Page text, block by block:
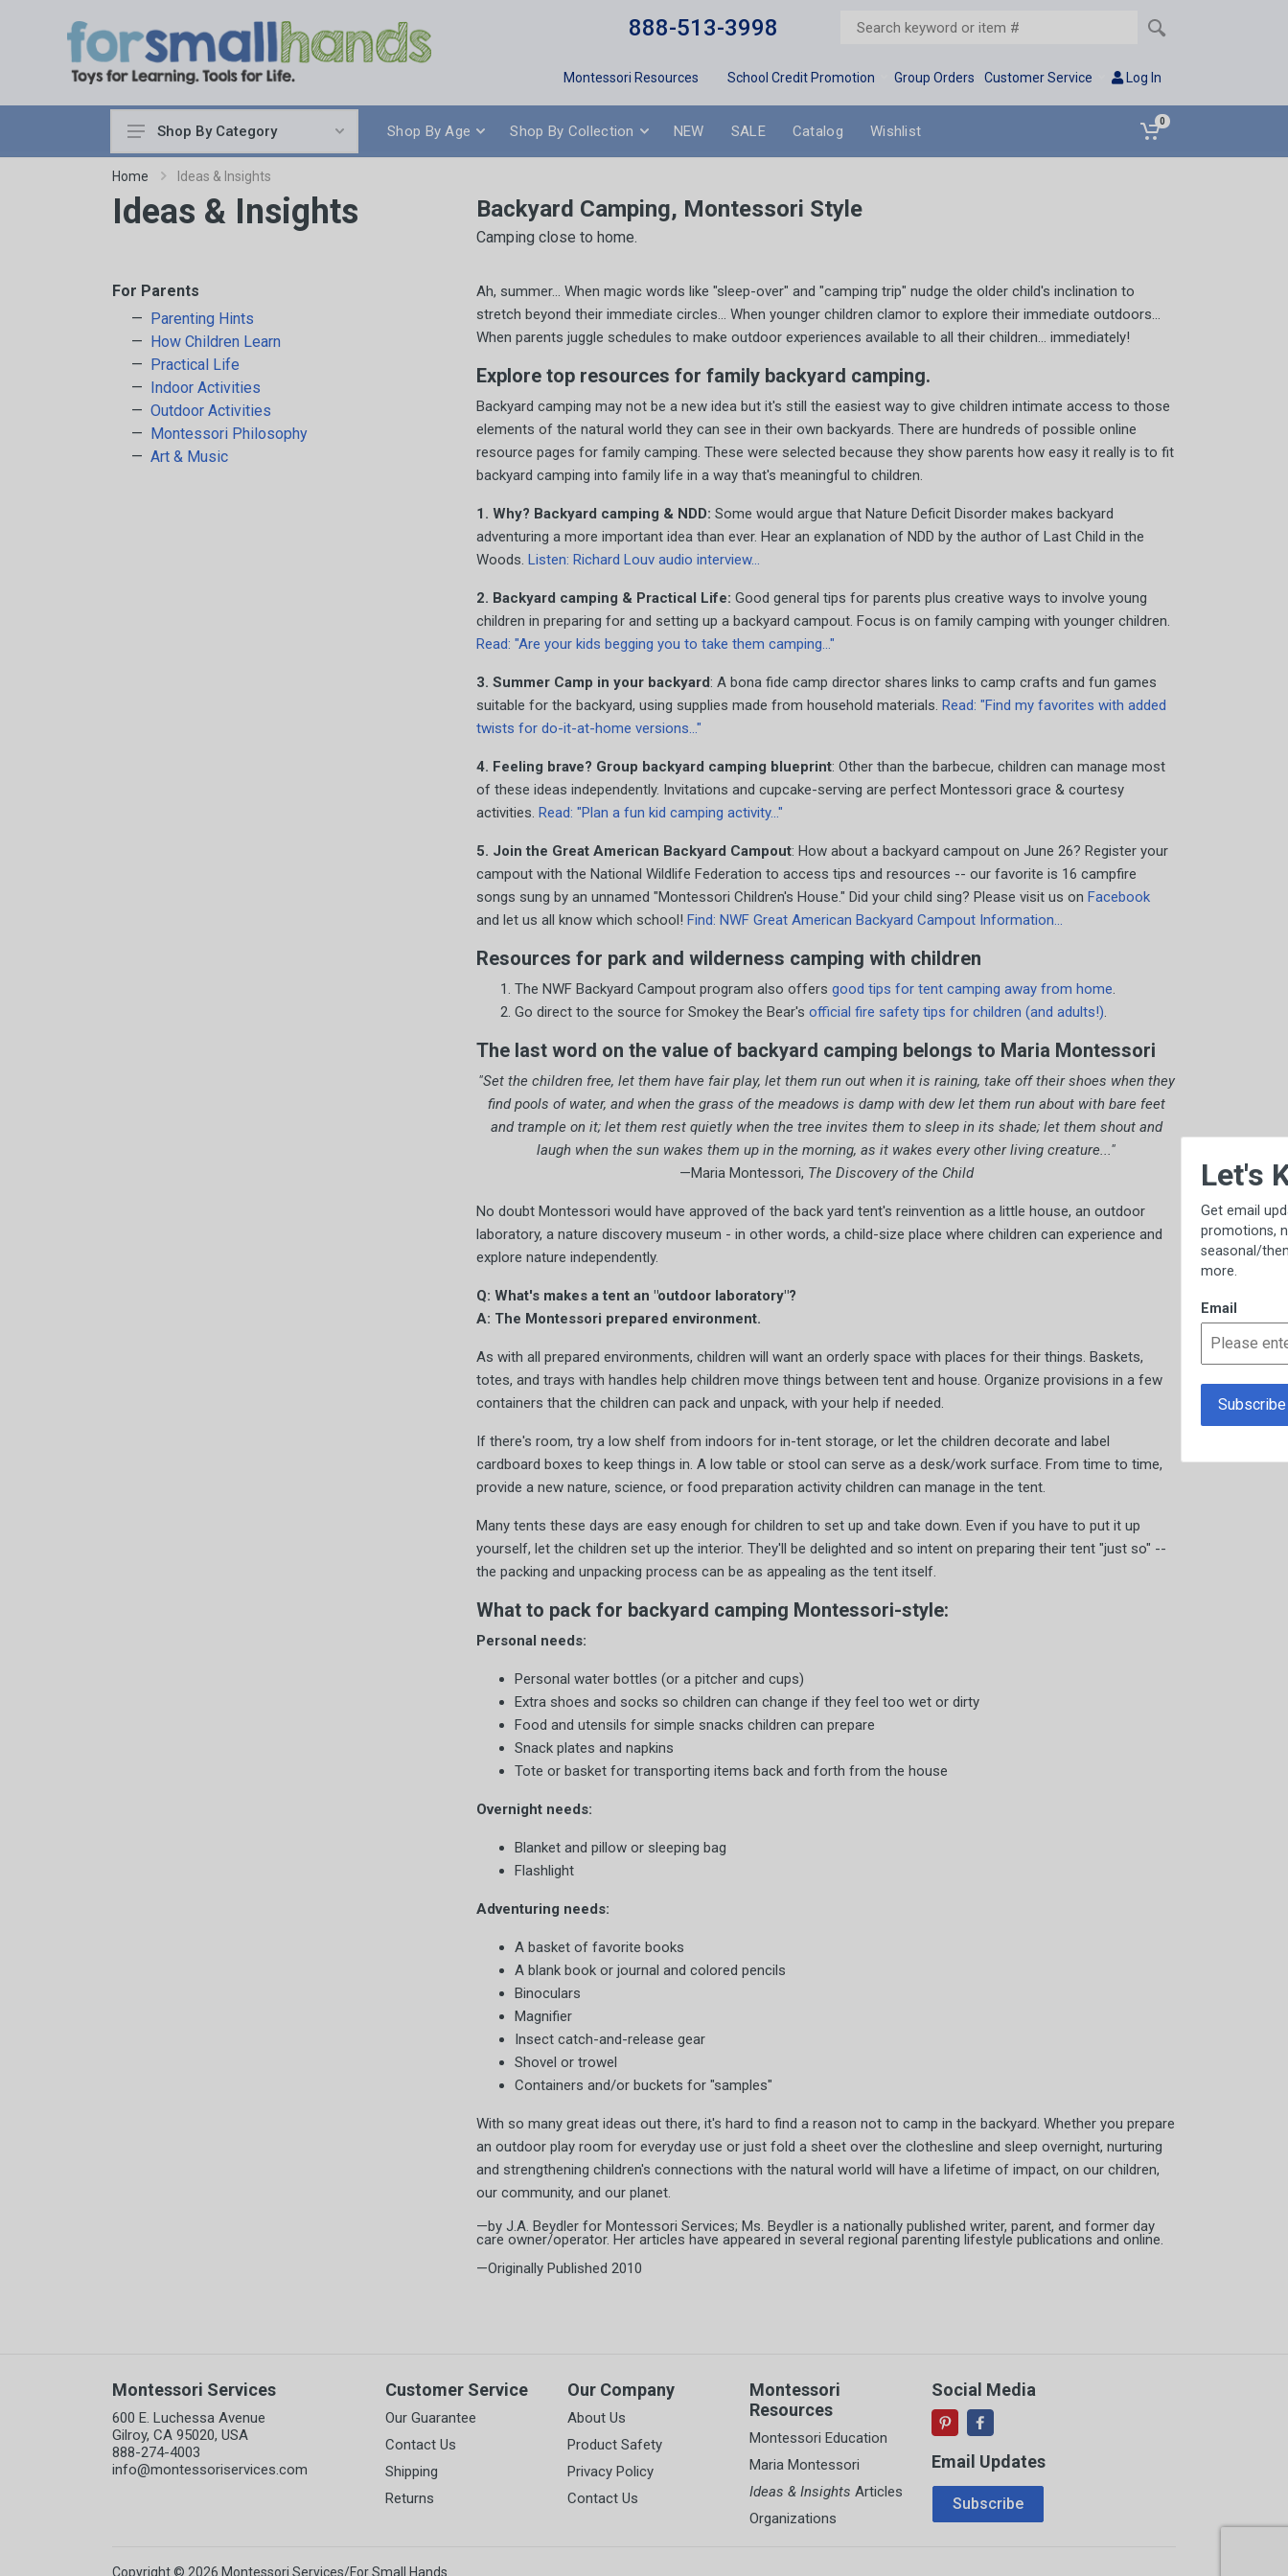
888-513-3998
Montessori Resources School Credit Promotion Group Orders Customer Service Log In
Cooking
Cleaning Up
Yard & Garden
Science & Nature
Around the World
Community & Peace
Music & Instruments
Arts & Crafts
Early Learning
Shop By Category Shop By Age Shop By Collection NEW SALE Catalog Wishlist
0
Home Ideas & Insights
Ideas & Insights Backyard Camping, Montessori Style
Camping close to home.
For Parents
Parenting Hints
How Children Learn
Practical Life
Indoor Activities
Outdoor Activities
Montessori Philosophy
Art & Music
Ah, summer... When magic words like "sleep-over" and "camping trip" nudge the older child's inclination to
stretch beyond their immediate circles... When younger children clamor to explore their immediate outdoors...
When parents juggle schedules to make outdoor experiences available to all their children... immediately!
Explore top resources for family backyard camping.
Backyard camping may not be a new idea but it's still the easiest way to give children intimate access to those
elements of the natural world they can see in their own backyards. There are hundreds of possible online
resource pages for family camping. These were selected because they show parents how easy it really is to fit
backyard camping into family life in a way that's meaningful to children.
1. Why? Backyard camping & NDD: Some would argue that Nature Deficit Disorder makes backyard
adventuring a more important idea than ever. Hear an explanation of NDD by the author of Last Child in the
Woods. Listen: Richard Louv audio interview...
2. Backyard camping & Practical Life: Good general tips for parents plus creative ways to involve young
children in preparing for and setting up a backyard campout. Focus is on family camping with younger children.
Read: "Are your kids begging you to take them camping..."
3. Summer Camp in your backyard: A bona fide camp director shares links to camp crafts and fun games
suitable for the backyard, using supplies made from household materials. Read: "Find my favorites with added
twists for do-it-at-home versions..."
4. Feeling brave? Group backyard camping blueprint: Other than the barbecue, children can manage most
of these ideas independently. Invitations and cupcake-serving are perfect Montessori grace & courtesy
activities. Read: "Plan a fun kid camping activity..."
5. Join the Great American Backyard Campout: How about a backyard campout on June 26? Register your
campout with the National Wildlife Federation to access tips and resources -- our favorite is 16 campfire
songs sung by an unnamed "Montessori Children's House." Did your child sing? Please visit us on Facebook
and let us all know which school! Find: NWF Great American Backyard Campout Information...
Resources for park and wilderness camping with children
The NWF Backyard Campout program also offers good tips for tent camping away from home.
Go direct to the source for Smokey the Bear's official fire safety tips for children (and adults!).
The last word on the value of backyard camping belongs to Maria Montessori
"Set the children free, let them have fair play, let them run out when it is raining, take off their shoes when they
find pools of water, and when the grass of the meadows is damp with dew let them run about with bare feet
and trample on it; let them rest quietly when the tree invites them to sleep in its shade; let them shout and
laugh when the sun wakes them up in the morning, as it wakes every other living creature..."
—Maria Montessori, The Discovery of the Child
No doubt Montessori would have approved of the back yard tent's reinvention as a little house, an outdoor
laboratory, a nature discovery museum - in other words, a child-size place where children can experience and
explore nature independently.
Q: What's makes a tent an "outdoor laboratory"?
A: The Montessori prepared environment.
As with all prepared environments, children will want an orderly space with places for their things. Baskets,
totes, and trays with handles help children move things between tent and house. Organize provisions in a few
containers that the children can pack and unpack, with your help if needed.
If there's room, try a low shelf from indoors for in-tent storage, or let the children decorate and label
cardboard boxes to keep things in. A low table or stool can serve as a desk/work surface. From time to time,
provide a new nature, science, or food preparation activity children can manage in the tent.
Many tents these days are easy enough for children to set up and take down. Even if you have to put it up
yourself, let the children set up the interior. They'll be delighted and so intent on preparing their tent "just so" --
the packing and unpacking process can be as appealing as the tent itself.
What to pack for backyard camping Montessori-style:
Personal needs:
Personal water bottles (or a pitcher and cups)
Extra shoes and socks so children can change if they feel too wet or dirty
Food and utensils for simple snacks children can prepare
Snack plates and napkins
Tote or basket for transporting items back and forth from the house
Overnight needs:
Blanket and pillow or sleeping bag
Flashlight
Adventuring needs:
A basket of favorite books
A blank book or journal and colored pencils
Binoculars
Magnifier
Insect catch-and-release gear
Shovel or trowel
Containers and/or buckets for "samples"
With so many great ideas out there, it's hard to find a reason not to camp in the backyard. Whether you prepare
an outdoor play room for everyday use or just fold a sheet over the clothesline and sleep overnight, nurturing
and strengthening children's connections with the natural world will have a lifetime of impact, on our children,
our community, and our planet.
—by J.A. Beydler for Montessori Services; Ms. Beydler is a nationally published writer, parent, and former day
care owner/operator. Her articles have appeared in several regional parenting lifestyle publications and online.
—Originally Published 2010
Montessori Services
600 E. Luchessa Avenue
Gilroy, CA 95020, USA
888-274-4003
info@montessoriservices.com
Customer Service
Our Guarantee
Contact Us
Shipping
Returns
Our Company
About Us
Product Safety
Privacy Policy
Contact Us
Montessori
Resources
Montessori Education
Maria Montessori
Ideas & Insights Articles
Organizations
Social Media
Email Updates
Email Address
Subscribe
Copyright © 2026 Montessori Services/For Small Hands
Let's Keep in Touch!
Get email updates, including exclusive
promotions, new item previews,